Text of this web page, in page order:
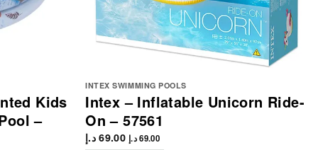
Kids
–
INTEX SWIMMING POOLS
Intex – Inflatable Unicorn Ride-
On – 57561
69.00 د.إ 69.00د.إ